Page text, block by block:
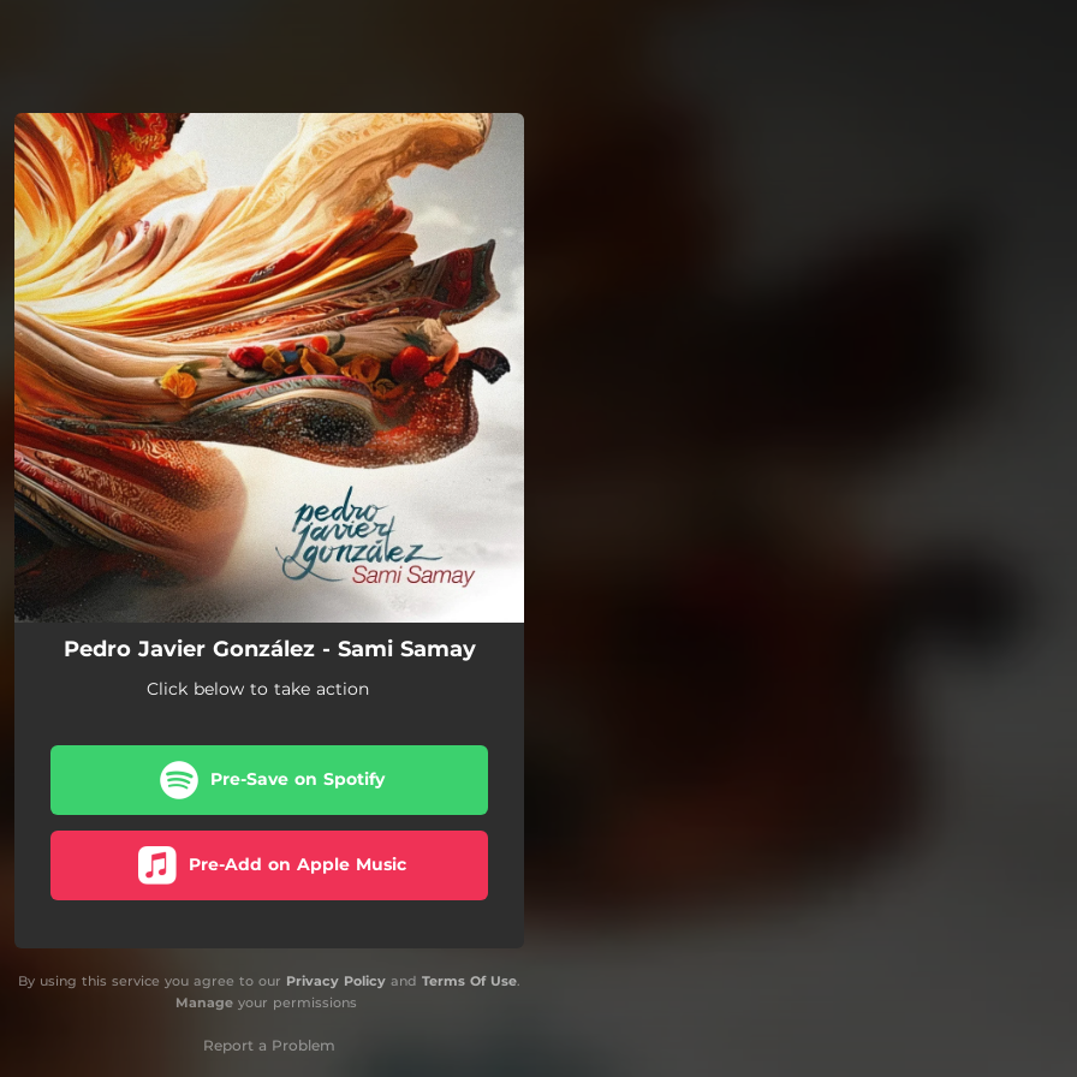
You're all set!
Pedro Javier González - Sami Samay
Click below to take action
Pre-Save on Spotify
Pre-Add on Apple Music
By using this service you agree to our Privacy Policy and Terms Of Use.
Manageyour permissions
Report a Problem